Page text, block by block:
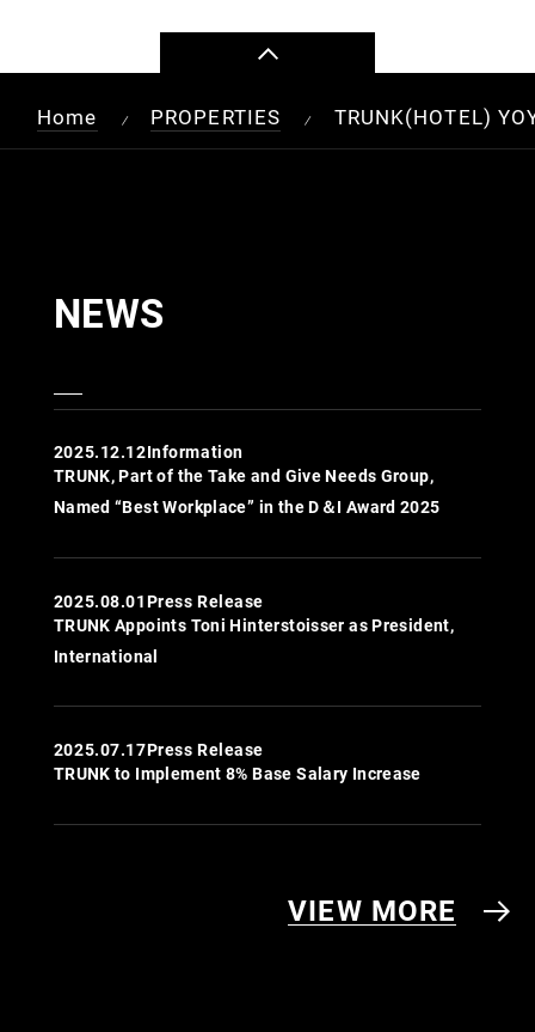
Home / PROPERTIES / TRUNK(HOTEL)
NEWS
2025.12.12Information
TRUNK, Part of the Take and Give Needs Group,
Named “Best Workplace” in the D＆I Award 2025
2025.08.01Press Release
TRUNK Appoints Toni Hinterstoisser as President,
International
2025.07.17Press Release
TRUNK to Implement 8% Base Salary Increase
VIEW MORE